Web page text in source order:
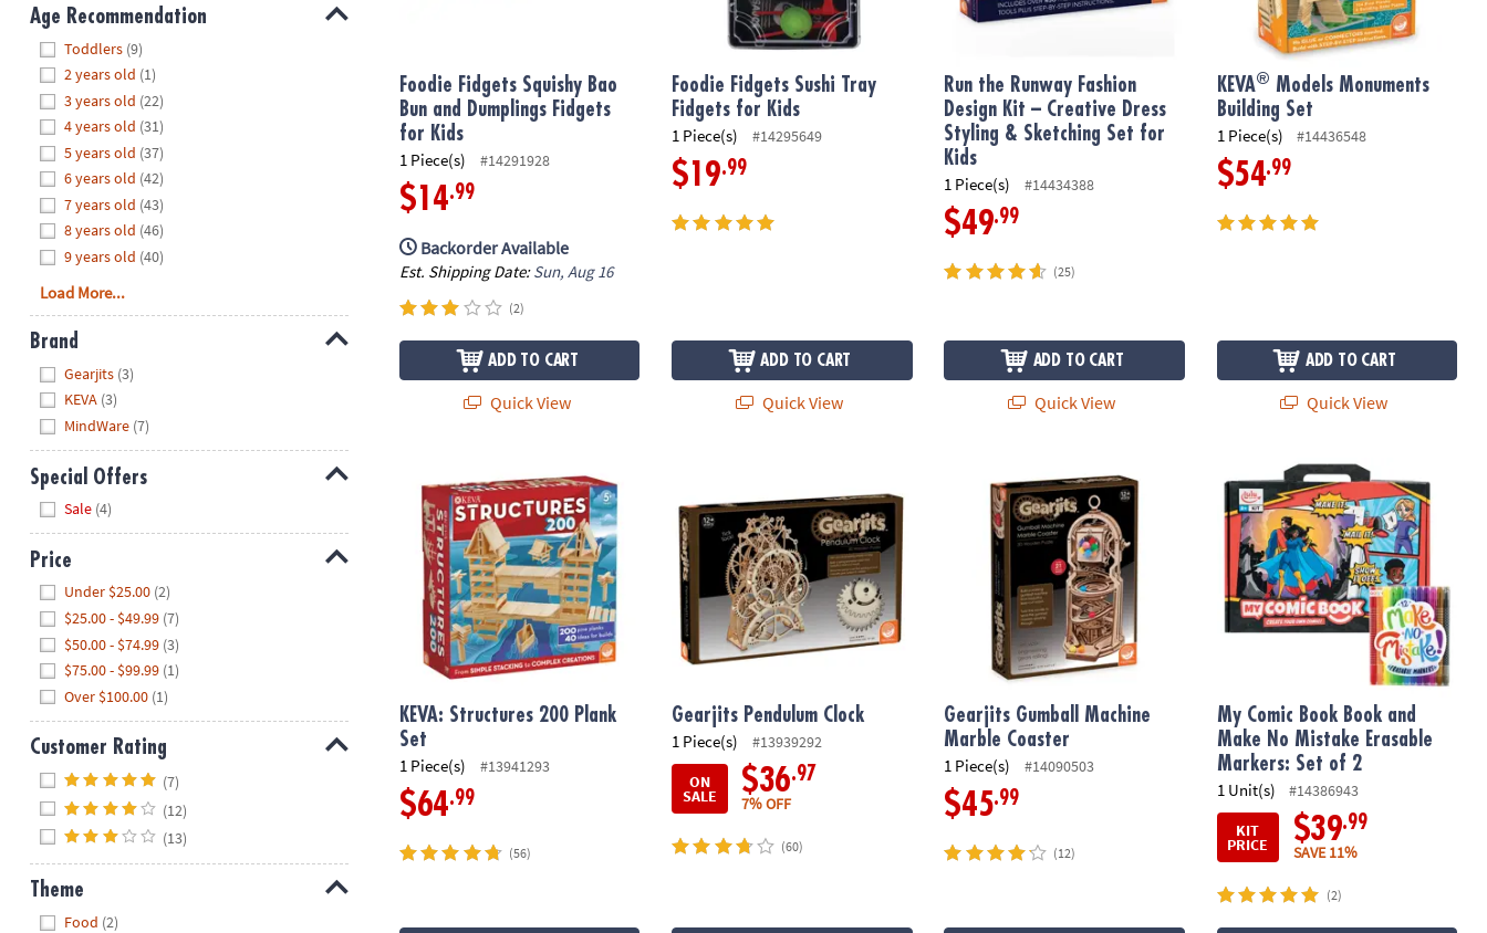
8PM
We're
here
help.
Feel
free
contact
with
any
questions
concerns.
Age Recommendation
Toddlers (9)
2 years old (1)
3 years old (22)
4 years old (31)
5 years old (37)
6 years old (42)
7 years old (43)
8 years old (46)
9 years old (40)
Load More...
Brand
Gearjits (3)
KEVA (3)
MindWare (7)
Special Offers
Sale (4)
Price
Under $25.00 (2)
$25.00 - $49.99 (7)
$50.00 - $74.99 (3)
$75.00 - $99.99 (1)
Over $100.00 (1)
Customer Rating
(7)
(12)
(13)
Theme
Food (2)
Foodie Fidgets Squishy Bao
Bun and Dumplings Fidgets
for Kids
1 Piece(s) #14291928
$14.99
Backorder Available
Est. Shipping Date:Sun, Aug 16
(2)
ADD TO CART
Quick View
Foodie Fidgets Sushi Tray
Fidgets for Kids
1 Piece(s) #14295649
$19.99
ADD TO CART
Quick View
Run the Runway Fashion
Design Kit – Creative Dress
Styling & Sketching Set for
Kids
1 Piece(s) #14434388
$49.99
(25)
ADD TO CART
Quick View
KEVA® Models Monuments
Building Set
1 Piece(s) #14436548
$54.99
ADD TO CART
Quick View
KEVA: Structures 200 Plank
Set
1 Piece(s) #13941293
$64.99
(56)
Gearjits Pendulum Clock
1 Piece(s)
#13939292
ON
SALE $36.97
7% OFF
(60)
Gearjits Gumball Machine Marble Coaster
Gearjits Gumball Machine
Marble Coaster
1 Piece(s) #14090503
$45.99
(12)
My Comic Book Book and Make No
My Comic Book Book and
Make No Mistake Erasable
Markers: Set of 2
1 Unit(s)
#14386943
KIT
PRICE $39.99
SAVE 11%
(2)